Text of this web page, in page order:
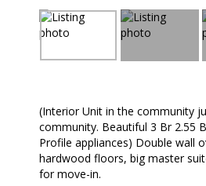
(Interior Unit in the community
community. Beautiful 3 Br 2.55
Profile appliances) Double wall
hardwood floors, big master
for move-in.